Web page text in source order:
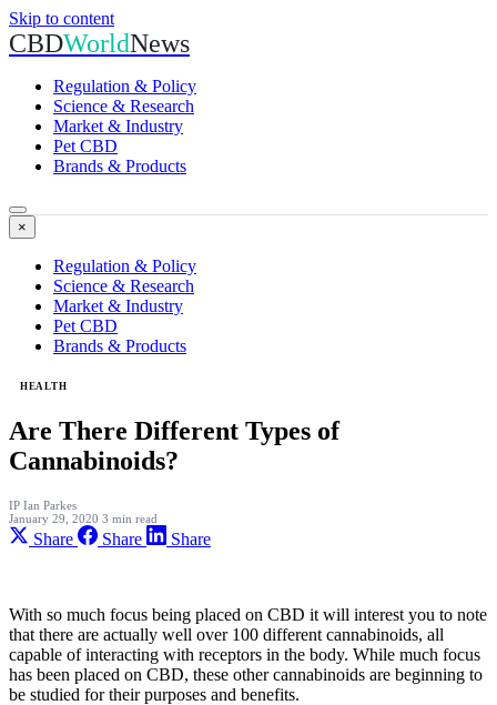
Skip to content
CBDWorldNews
Regulation & Policy
Science & Research
Market & Industry
Pet CBD
Brands & Products
×
Regulation & Policy
Science & Research
Market & Industry
Pet CBD
Brands & Products
HEALTH
Are There Different Types of
Cannabinoids?
IP Ian Parkes
January 29, 2020 3 min read
Share Share Share
With so much focus being placed on CBD it will interest you to note
that there are actually well over 100 different cannabinoids, all
capable of interacting with receptors in the body. While much focus
has been placed on CBD, these other cannabinoids are beginning to
be studied for their purposes and benefits.